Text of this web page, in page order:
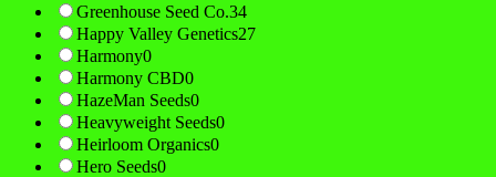
Greenhouse Seed Co.34
Happy Valley Genetics27
Harmony0
Harmony CBD0
HazeMan Seeds0
Heavyweight Seeds0
Heirloom Organics0
Hero Seeds0